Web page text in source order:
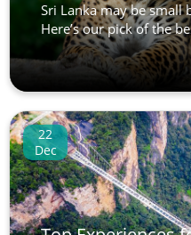
Sri Lanka may be small
Here’s our pick of the
22
Dec